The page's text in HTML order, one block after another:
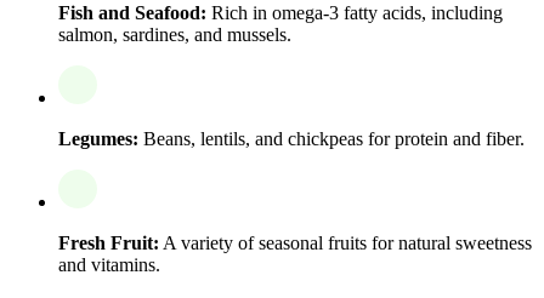
Fish and Seafood: Rich in omega-3 fatty acids, including
salmon, sardines, and mussels.
Legumes: Beans, lentils, and chickpeas for protein and fiber.
Fresh Fruit: A variety of seasonal fruits for natural sweetness
and vitamins.